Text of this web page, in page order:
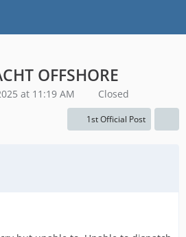
OFFSHORE
at 11:19 AM Closed
1st Official Post